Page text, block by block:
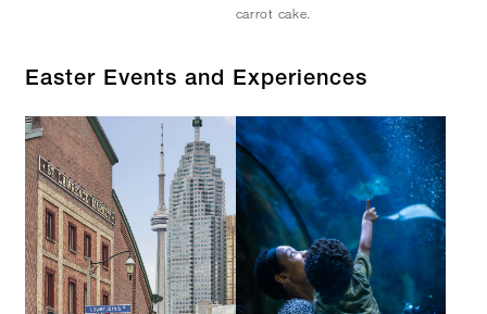
carrot cake.
Easter Events and Experiences